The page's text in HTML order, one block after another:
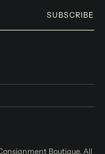
SUBSCRIBE
Boutique. All